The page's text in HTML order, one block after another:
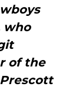
who
of the